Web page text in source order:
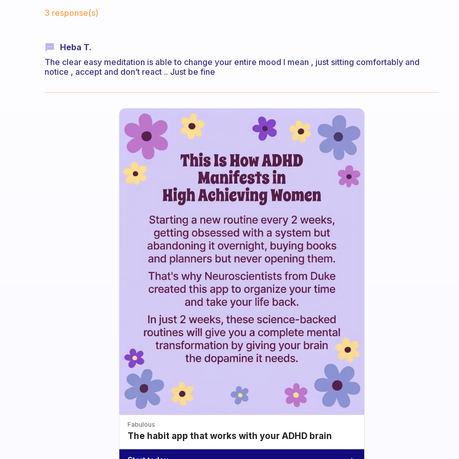
3 response(s)
Heba T.
The clear easy meditation is able to change your entire mood I mean , just sitting comfortably and
notice , accept and don’t react .. Just be fine
Fabulous
The habit app that works with your ADHD brain